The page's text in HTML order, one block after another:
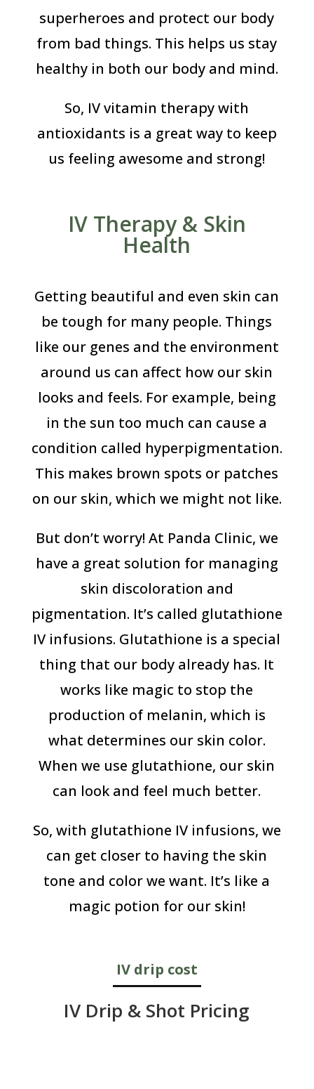
superheroes and protect our body
from bad things. This helps us stay
healthy in both our body and mind.
So, IV vitamin therapy with
antioxidants is a great way to keep
us feeling awesome and strong!
IV Therapy & Skin
Health
Getting beautiful and even skin can
be tough for many people. Things
like our genes and the environment
around us can affect how our skin
looks and feels. For example, being
in the sun too much can cause a
condition called hyperpigmentation.
This makes brown spots or patches
on our skin, which we might not like.
But don’t worry! At Panda Clinic, we
have a great solution for managing
skin discoloration and
pigmentation. It’s called glutathione
IV infusions. Glutathione is a special
thing that our body already has. It
works like magic to stop the
production of melanin, which is
what determines our skin color.
When we use glutathione, our skin
can look and feel much better.
So, with glutathione IV infusions, we
can get closer to having the skin
tone and color we want. It’s like a
magic potion for our skin!
IV drip cost
IV Drip & Shot Pricing